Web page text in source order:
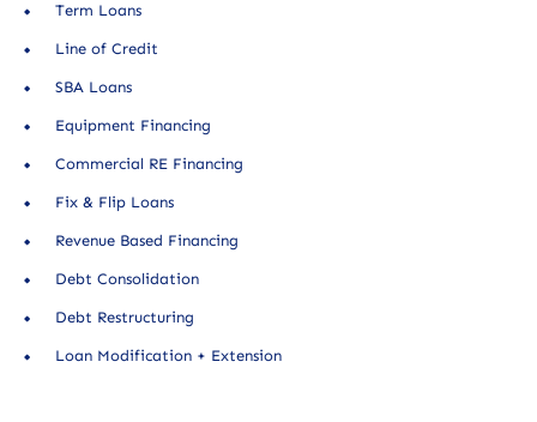
Term Loans
Line of Credit
SBA Loans
Equipment Financing
Commercial RE Financing
Fix & Flip Loans
Revenue Based Financing
Debt Consolidation
Debt Restructuring
Loan Modification + Extension